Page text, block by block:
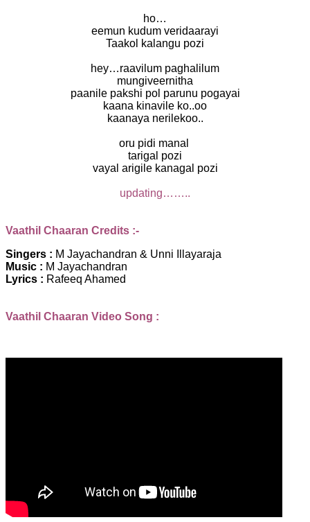
ho…
eemun kudum veridaarayi
Taakol kalangu pozi
hey…raavilum paghalilum
mungiveernitha
paanile pakshi pol parunu pogayai
kaana kinavile ko..oo
kaanaya nerilekoo..
oru pidi manal
tarigal pozi
vayal arigile kanagal pozi
updating……..
Vaathil Chaaran Credits :-
Singers : M Jayachandran & Unni Illayaraja
Music : M Jayachandran
Lyrics : Rafeeq Ahamed
Vaathil Chaaran Video Song :